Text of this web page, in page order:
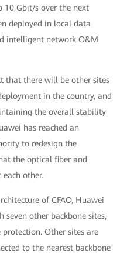
10 Gbit/s over the next
deployed in local data
intelligent network O&M
that there will be other sites
in the country, and
the overall stability
has reached an
to redesign the
the optical fiber and
other.
of CFAO, Huawei
seven other backbone sites,
Other sites are
to the nearest backbone